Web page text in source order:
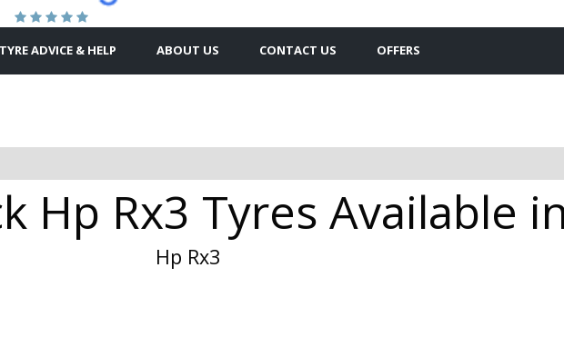
TYRE ADVICE & HELP ABOUT US CONTACT US OFFERS
Hp Rx3 Tyres Available
Hp Rx3